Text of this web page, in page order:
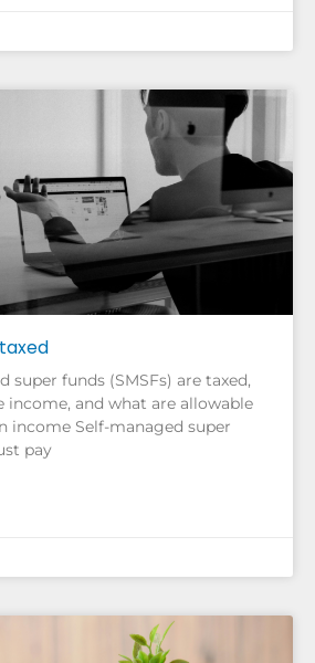
super funds (SMSFs) are taxed,
income, and what are allowable
income Self-managed super
pay